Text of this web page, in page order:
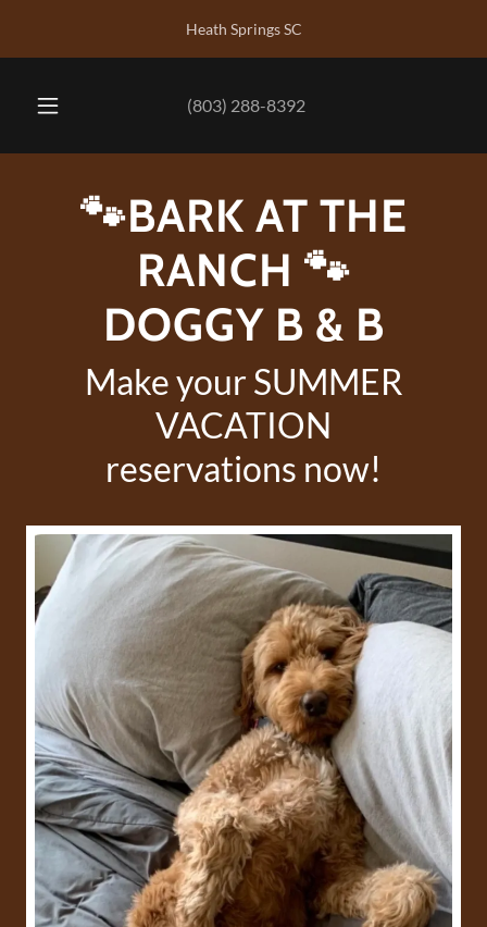
Heath Springs SC
(803) 288-8392
🐾BARK AT THE
RANCH 🐾
DOGGY B & B
Make your SUMMER
VACATION
reservations now!